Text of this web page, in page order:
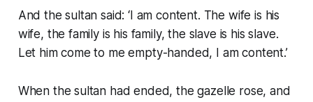
And the sultan said: ‘I am content. The wife is his
wife, the family is his family, the slave is his slave.
Let him come to me empty-handed, I am content.’
When the sultan had ended, the gazelle rose, and